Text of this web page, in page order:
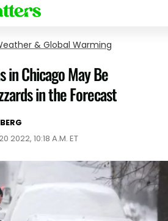
& Global Warming
in Chicago May Be
in the Forecast
2022, 10:18 A.M. ET